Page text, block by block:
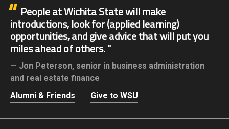
People at Wichita State will make
introductions, look for (applied learning)
opportunities, and give advice that will put you
miles ahead of others.
Jon Peterson, senior in business administration
and real estate finance
Alumni & Friends
Give to WSU